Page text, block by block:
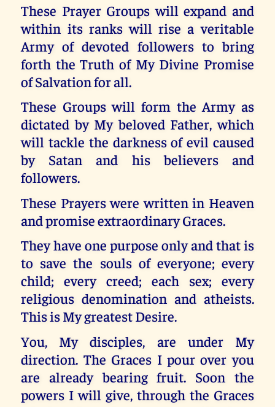
These Prayer Groups will expand and
within its ranks will rise a veritable
Army of devoted followers to bring
forth the Truth of My Divine Promise
of Salvation for all.
These Groups will form the Army as
dictated by My beloved Father, which
will tackle the darkness of evil caused
by Satan and his believers and
followers.
These Prayers were written in Heaven
and promise extraordinary Graces.
They have one purpose only and that is
to save the souls of everyone; every
child; every creed; each sex; every
religious denomination and atheists.
This is My greatest Desire.
You, My disciples, are under My
direction. The Graces I pour over you
are already bearing fruit. Soon the
powers I will give, through the Graces